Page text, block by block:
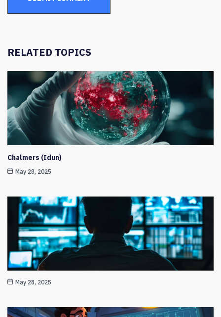
RELATED TOPICS
Chalmers (Idun)
May 28, 2025
May 28, 2025